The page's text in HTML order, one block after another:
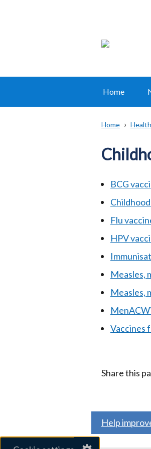
Main
Home
Home
BCG
Flu
HPV
Measles,
Measles,
Vaccines
Share this
Help